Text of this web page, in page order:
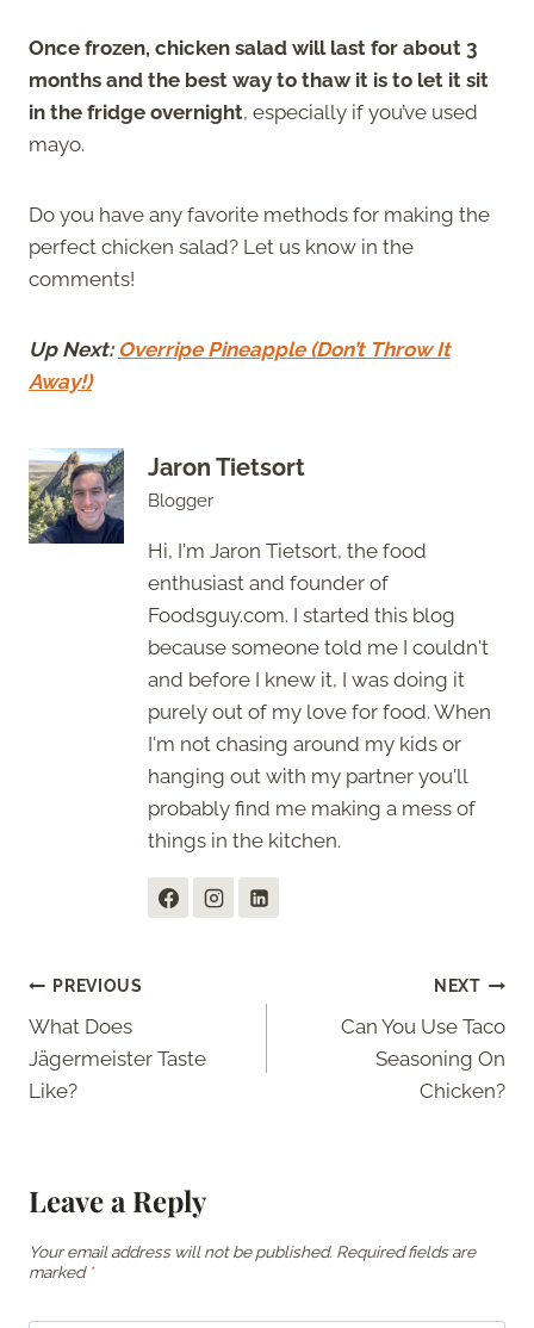
Once frozen, chicken salad will last for about 3
months and the best way to thaw it is to let it sit
in the fridge overnight, especially if you’ve used
mayo.
Do you have any favorite methods for making the
perfect chicken salad? Let us know in the
comments!
Up Next: Overripe Pineapple (Don’t Throw It
Away!)
Jaron Tietsort
Blogger
Hi, I'm Jaron Tietsort, the food
enthusiast and founder of
Foodsguy.com. I started this blog
because someone told me I couldn't
and before I knew it, I was doing it
purely out of my love for food. When
I'm not chasing around my kids or
hanging out with my partner you'll
probably find me making a mess of
things in the kitchen.
Post
navigation
PREVIOUS
What Does
Jägermeister Taste
Like?
NEXT
Can You Use Taco
Seasoning On
Chicken?
Leave a Reply
Your email address will not be published. Required fields are
marked *